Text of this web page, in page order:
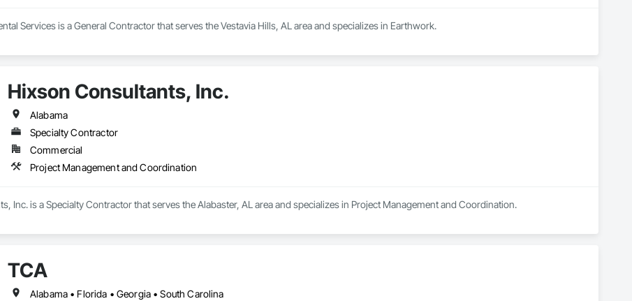
Services is a General Contractor that serves the Vestavia Hills, AL area and specializes in Earthwork.
Hixson Consultants, Inc.
Alabama
Specialty Contractor
Commercial
Project Management and Coordination
Inc. is a Specialty Contractor that serves the Alabaster, AL area and specializes in Project Management and Coordination.
TCA
Alabama • Florida • Georgia • South Carolina